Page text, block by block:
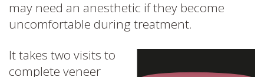
may need an anesthetic if they become
uncomfortable during treatment.
It takes two visits to
complete veneer